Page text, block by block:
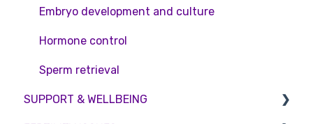
Embryo development and culture
Hormone control
Sperm retrieval
SUPPORT & WELLBEING